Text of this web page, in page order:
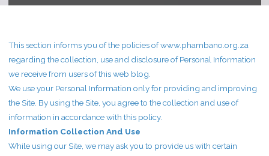
This section informs you of the policies of www.phambano.org.za
regarding the collection, use and disclosure of Personal Information
we receive from users of this web blog.
We use your Personal Information only for providing and improving
the Site. By using the Site, you agree to the collection and use of
information in accordance with this policy.
Information Collection And Use
While using our Site, we may ask you to provide us with certain